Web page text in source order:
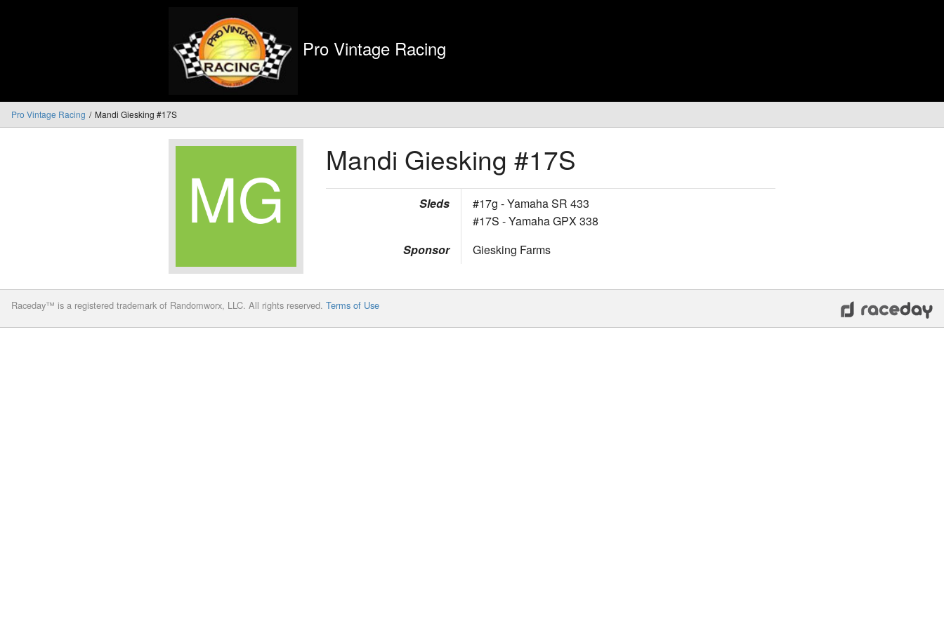
Pro Vintage Racing
Pro Vintage Racing Mandi Giesking #17S
Mandi Giesking #17S
Sleds
#17g - Yamaha SR 433
#17S - Yamaha GPX 338
Sponsor
Giesking Farms
Raceday™ is a registered trademark of Randomworx, LLC. All rights reserved. Terms of Use